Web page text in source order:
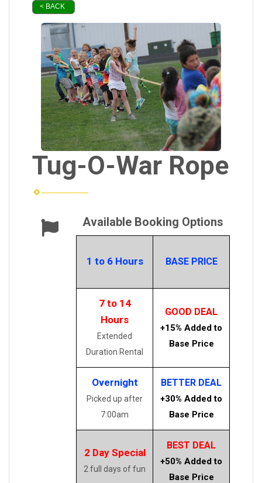
< BACK
Tug-O-War Rope
Available Booking Options
1 to 6 Hours BASE PRICE
7 to 14
Hours
Extended
Duration Rental
GOOD DEAL
+15% Added to
Base Price
Overnight
Picked up after
7:00am
BETTER DEAL
+30% Added to
Base Price
2 Day Special
2 full days of fun
BEST DEAL
+50% Added to
Base Price